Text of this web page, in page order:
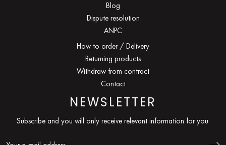
Blog
Dispute resolution
ANPC
How to order / Delivery
Returning products
Withdraw from contract
Contact
NEWSLETTER
Subscribe and you will only receive relevant information for you.